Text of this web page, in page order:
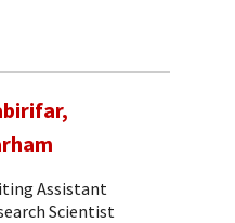
Assistant
Scientist